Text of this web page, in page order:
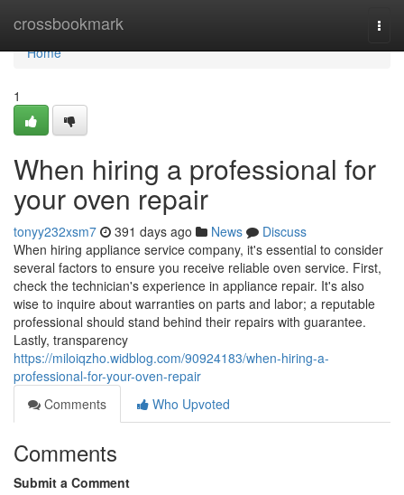
crossbookmark
Home
Home
1
When hiring a professional for
your oven repair
tonyy232xsm7 391 days ago News
Discuss
When hiring appliance service company, it's essential to consider
several factors to ensure you receive reliable oven service. First,
check the technician's experience in appliance repair. It's also
wise to inquire about warranties on parts and labor; a reputable
professional should stand behind their repairs with guarantee.
Lastly, transparency
https://miloiqzho.widblog.com/90924183/when-hiring-a-
professional-for-your-oven-repair
Comments
Who Upvoted
Comments
Submit a Comment